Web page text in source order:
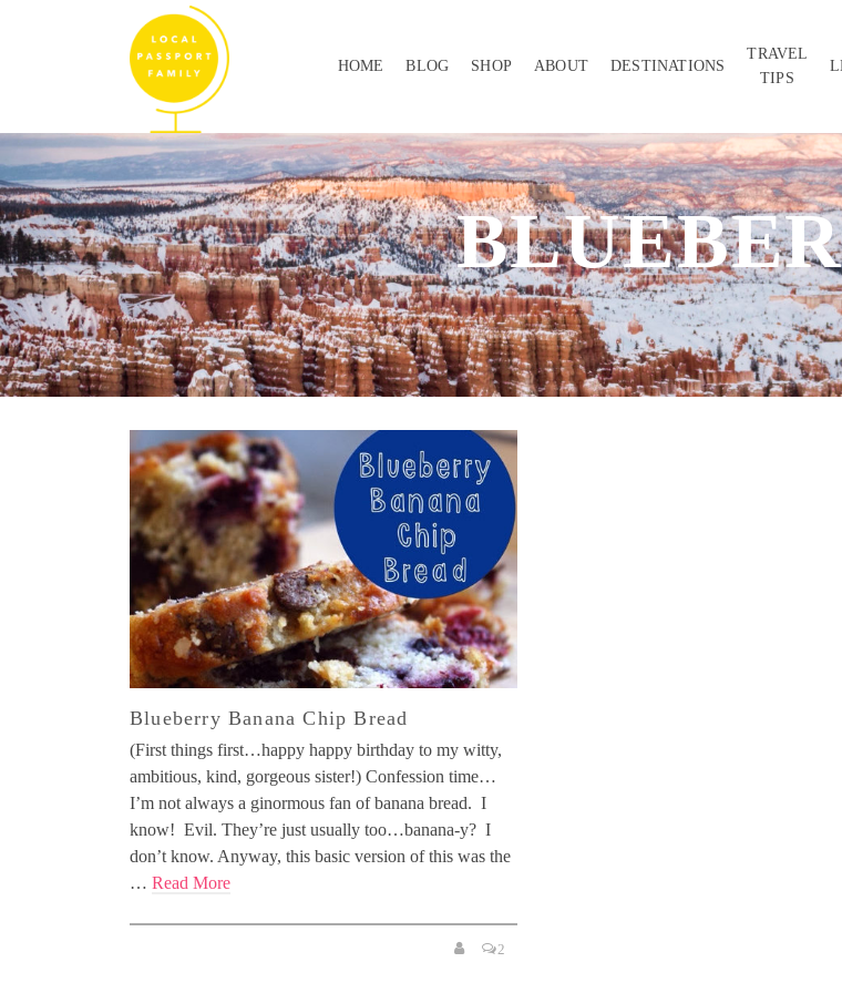
HOME BLOG SHOP ABOUT DESTINATIONS
TRAVEL
TIPS
Blueberry Banana Chip Bread
(First things first…happy happy birthday to my witty,
ambitious, kind, gorgeous sister!) Confession time…
I’m not always a ginormous fan of banana bread. I
know! Evil. They’re just usually too…banana-y? I
don’t know. Anyway, this basic version of this was the
… Read More
2